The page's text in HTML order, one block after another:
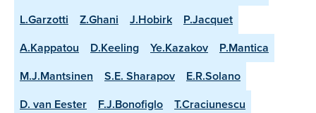
L.Garzotti
Z.Ghani J.Hobirk
P.Jacquet
A.Kappatou
D.Keeling Ye.Kazakov
P.Mantica
M.J.Mantsinen
S.E. Sharapov
E.R.Solano
D. van Eester
F.J.Bonofiglo
T.Craciunescu